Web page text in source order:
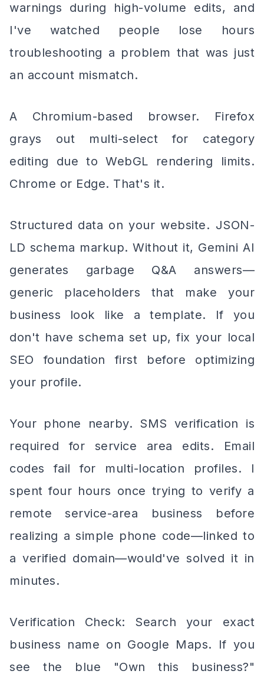
warnings during high-volume edits, and
I've watched people lose hours
troubleshooting a problem that was just
an account mismatch.
A Chromium-based browser. Firefox
grays out multi-select for category
editing due to WebGL rendering limits.
Chrome or Edge. That's it.
Structured data on your website. JSON-
LD schema markup. Without it, Gemini AI
generates garbage Q&A answers—
generic placeholders that make your
business look like a template. If you
don't have schema set up, fix your local
SEO foundation first before optimizing
your profile.
Your phone nearby. SMS verification is
required for service area edits. Email
codes fail for multi-location profiles. I
spent four hours once trying to verify a
remote service-area business before
realizing a simple phone code—linked to
a verified domain—would've solved it in
minutes.
Verification Check: Search your exact
business name on Google Maps. If you
see the blue "Own this business?"